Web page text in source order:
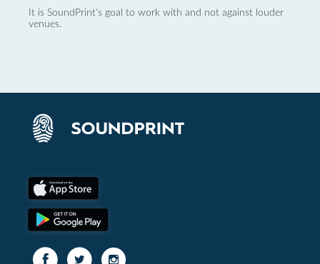
It is SoundPrint's goal to work with and not against louder
venues.